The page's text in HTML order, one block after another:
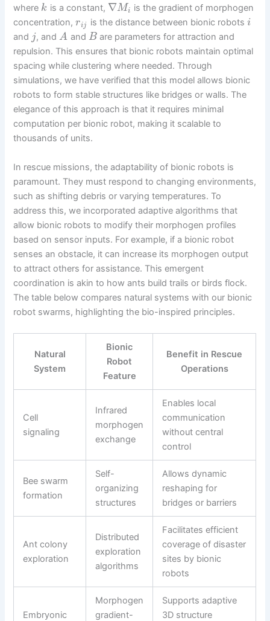
where k is a constant, ∇Mi
is the gradient of morphogen
concentration,rij is the distance between bionic robotsi
and j, andA and B are parameters for attraction and
repulsion. This ensures that bionic robots maintain optimal
spacing while clustering where needed. Through
simulations, we have verified that this model allows bionic
robots to form stable structures like bridges or walls. The
elegance of this approach is that it requires minimal
computation per bionic robot, making it scalable to
thousands of units.
In rescue missions, the adaptability of bionic robots is
paramount. They must respond to changing environments,
such as shifting debris or varying temperatures. To
address this, we incorporated adaptive algorithms that
allow bionic robots to modify their morphogen profiles
based on sensor inputs. For example, if a bionic robot
senses an obstacle, it can increase its morphogen output
to attract others for assistance. This emergent
coordination is akin to how ants build trails or birds flock.
The table below compares natural systems with our bionic
robot swarms, highlighting the bio-inspired principles.
Natural
System
Bionic
Robot
Feature
Benefit in Rescue
Operations
Cell
signaling
Infrared
morphogen
exchange
Enables local
communication
without central
control
Bee swarm
formation
Self-
organizing
structures
Allows dynamic
reshaping for
bridges or barriers
Ant colony
exploration
Distributed
exploration
algorithms
Facilitates efficient
coverage of disaster
sites by bionic
robots
Embryonic
Morphogen
gradient-
Supports adaptive
3D structure